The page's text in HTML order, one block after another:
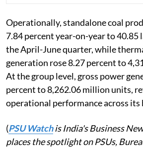
Operationally, standalone coal
7.84 percent year-on-year to 40.85
the April-June quarter, while
generation rose 8.27 percent to
At the group level, gross power
percent to 8,262.06 million units,
operational performance across its
(PSU Watchis India's Business
places the spotlight on PSUs,